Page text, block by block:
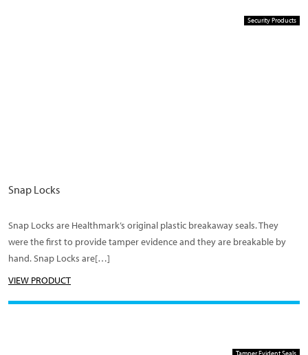
Security Products
Snap Locks
Snap Locks are Healthmark’s original plastic breakaway seals. They
were the first to provide tamper evidence and they are breakable by
hand. Snap Locks are[…]
VIEW PRODUCT